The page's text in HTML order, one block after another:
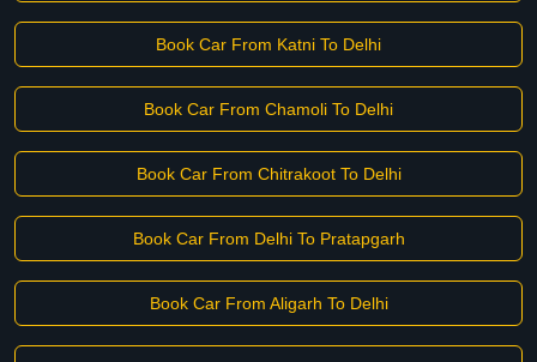
Book Car From Katni To Delhi
Book Car From Chamoli To Delhi
Book Car From Chitrakoot To Delhi
Book Car From Delhi To Pratapgarh
Book Car From Aligarh To Delhi